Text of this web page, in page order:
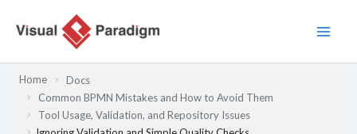
Home
Docs
Common BPMN Mistakes and How to Avoid Them
Tool Usage, Validation, and Repository Issues